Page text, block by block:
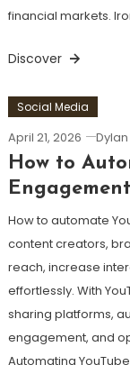
financial markets.
Discover
Social Media
April 21, 2026
How to
How to automate
content creators,
reach, increase
effortlessly. With
sharing platforms,
engagement, and
Automating